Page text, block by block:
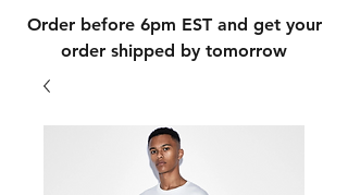
Order before 6pm EST and get your
order shipped by tomorrow